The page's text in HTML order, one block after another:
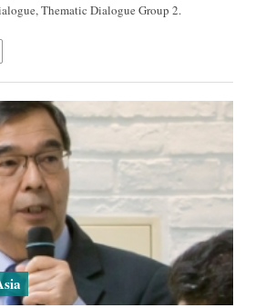
Thematic Dialogue Group 2.